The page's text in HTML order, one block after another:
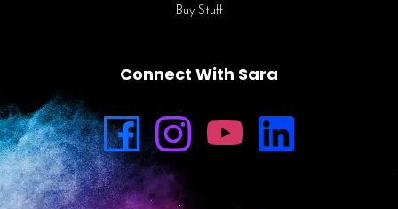
Buy Stuff
Connect With Sara